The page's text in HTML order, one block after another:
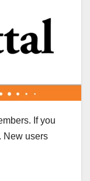
If you
New users